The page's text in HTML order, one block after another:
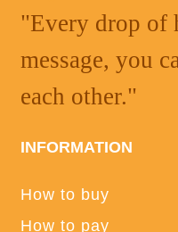
"Every drop of
message, you
each other."
INFORMATION
How to buy
How to pay